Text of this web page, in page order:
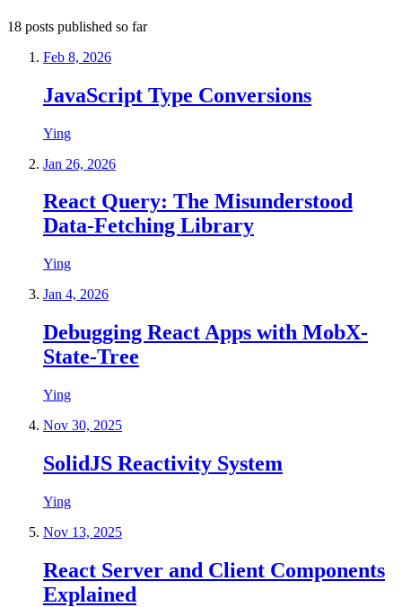
18 posts published so far
Feb 8, 2026
JavaScript Type Conversions
Ying
Jan 26, 2026
React Query: The Misunderstood
Data-Fetching Library
Ying
Jan 4, 2026
Debugging React Apps with MobX-
State-Tree
Ying
Nov 30, 2025
SolidJS Reactivity System
Ying
Nov 13, 2025
React Server and Client Components
Explained